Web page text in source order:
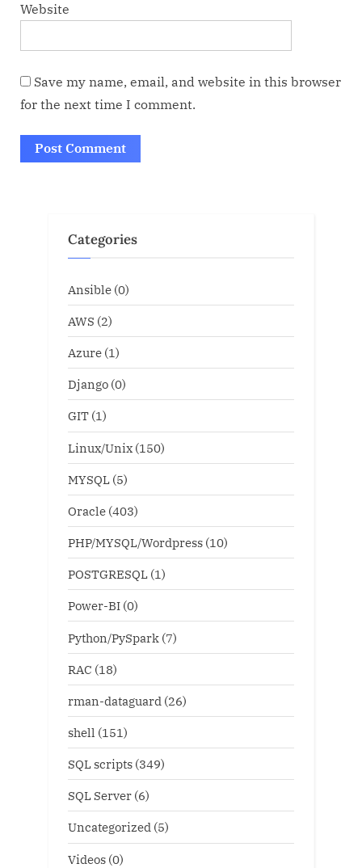
Website
Save my name, email, and website in this browser
for the next time I comment.
Categories
Ansible (0)
AWS (2)
Azure (1)
Django (0)
GIT (1)
Linux/Unix (150)
MYSQL (5)
Oracle (403)
PHP/MYSQL/Wordpress (10)
POSTGRESQL (1)
Power-BI (0)
Python/PySpark (7)
RAC (18)
rman-dataguard (26)
shell (151)
SQL scripts (349)
SQL Server (6)
Uncategorized (5)
Videos (0)